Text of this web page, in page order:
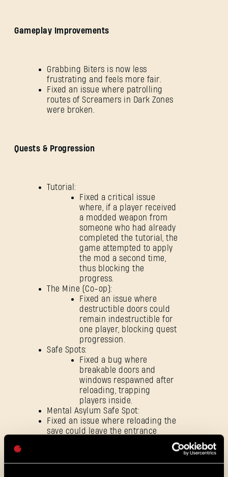
Gameplay Improvements
Grabbing Biters is now less
frustrating and feels more fair.
Fixed an issue where patrolling
routes of Screamers in Dark Zones
were broken.
Quests & Progression
Tutorial:
Fixed a critical issue
where, if a player received
a modded weapon from
someone who had already
completed the tutorial, the
game attempted to apply
the mod a second time,
thus blocking the
progress.
The Mine (Co-op):
Fixed an issue where
destructible doors could
remain indestructible for
one player, blocking quest
progression.
Safe Spots:
Fixed a bug where
breakable doors and
windows respawned after
reloading, trapping
players inside.
Mental Asylum Safe Spot:
Fixed an issue where reloading the
save could leave the entrance
blocked by an unintended obstacle,
Fixed an issue where music could
SE CONNECTER
Adresse e-mail
Mot de passe